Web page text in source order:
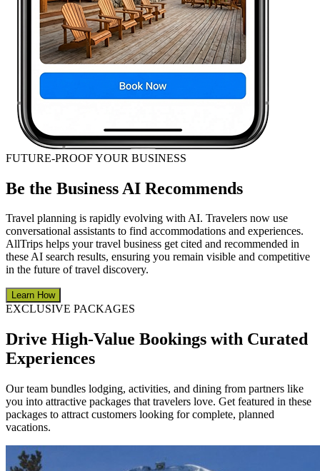
FUTURE-PROOF YOUR BUSINESS
Be the Business AI Recommends
Travel planning is rapidly evolving with AI. Travelers now use
conversational assistants to find accommodations and experiences.
AllTrips helps your travel business get cited and recommended in
these AI search results, ensuring you remain visible and competitive
in the future of travel discovery.
Learn How
EXCLUSIVE PACKAGES
Drive High-Value Bookings with Curated
Experiences
Our team bundles lodging, activities, and dining from partners like
you into attractive packages that travelers love. Get featured in these
packages to attract customers looking for complete, planned
vacations.